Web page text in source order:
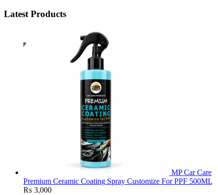
Latest Products
MP Car Care
Premium Ceramic Coating Spray Customize For PPF 500ML
₨ 3,000